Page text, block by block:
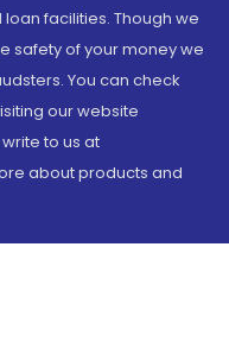
facilities. Though we
safety of your money we
You can check
our website
to us at
about products and